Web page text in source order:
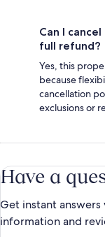
Can I
full refund?
Yes, this
because
cancellation
exclusions or
Have a
Get instant
information and